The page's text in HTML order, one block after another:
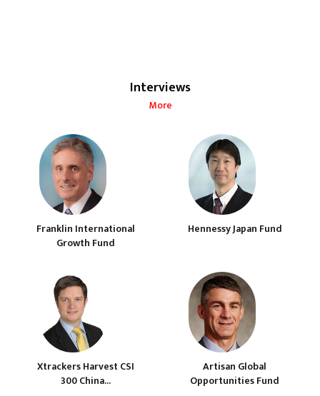
Interviews
More
Franklin International
Growth Fund
Hennessy Japan Fund
Xtrackers Harvest CSI
300 China...
Artisan Global
Opportunities Fund